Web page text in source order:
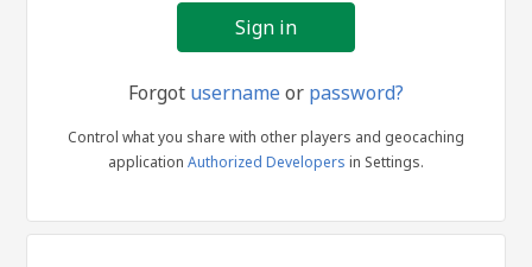
Forgot usernameor password?
Control what you share with other players and geocaching
application Authorized Developers in Settings.